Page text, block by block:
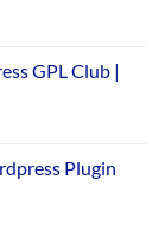
GPL Club |
Plugin